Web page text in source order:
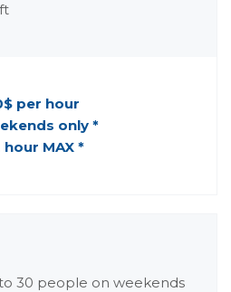
per hour
only *
hour MAX *
30 people on weekends